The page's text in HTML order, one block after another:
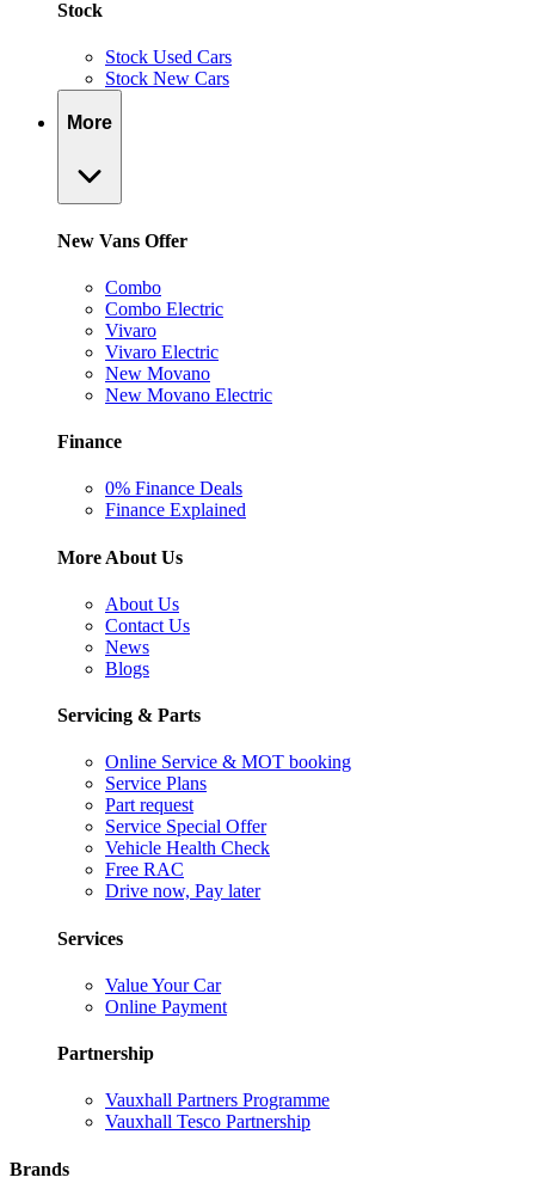
Stock
Stock Used Cars
Stock New Cars
More
New Vans Offer
Combo
Combo Electric
Vivaro
Vivaro Electric
New Movano
New Movano Electric
Finance
0% Finance Deals
Finance Explained
More About Us
About Us
Contact Us
News
Blogs
Servicing & Parts
Online Service & MOT booking
Service Plans
Part request
Service Special Offer
Vehicle Health Check
Free RAC
Drive now, Pay later
Services
Value Your Car
Online Payment
Partnership
Vauxhall Partners Programme
Vauxhall Tesco Partnership
Brands